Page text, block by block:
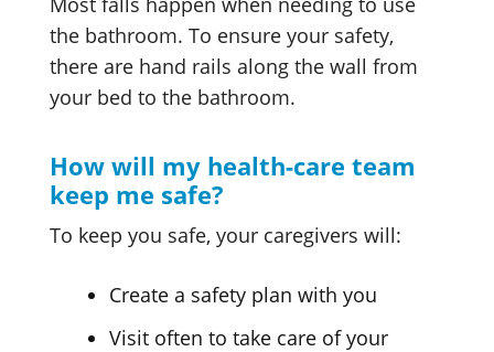
the bathroom. To ensure your safety,
there are hand rails along the wall from
your bed to the bathroom.
How will my health-care team
keep me safe?
To keep you safe, your caregivers will:
Create a safety plan with you
Visit often to take care of your